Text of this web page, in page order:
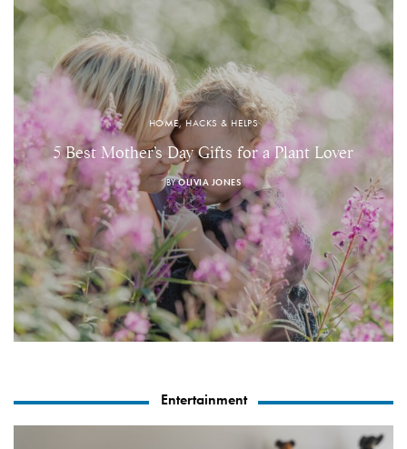
HOME, HACKS & HELPS
5 Best Mother’s Day Gifts for a Plant Lover
BYOLIVIA JONES
Entertainment